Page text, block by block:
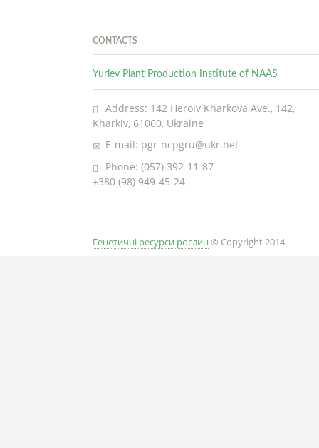
CONTACTS
Yuriev Plant Production Institute of NAAS
Address: 142 Heroiv Kharkova Ave., 142,
Kharkiv, 61060, Ukraine
E-mail: pgr-ncpgru@ukr.net
Phone: (057) 392-11-87
+380 (98) 949-45-24
Генетичні ресурси рослин © Copyright 2014.